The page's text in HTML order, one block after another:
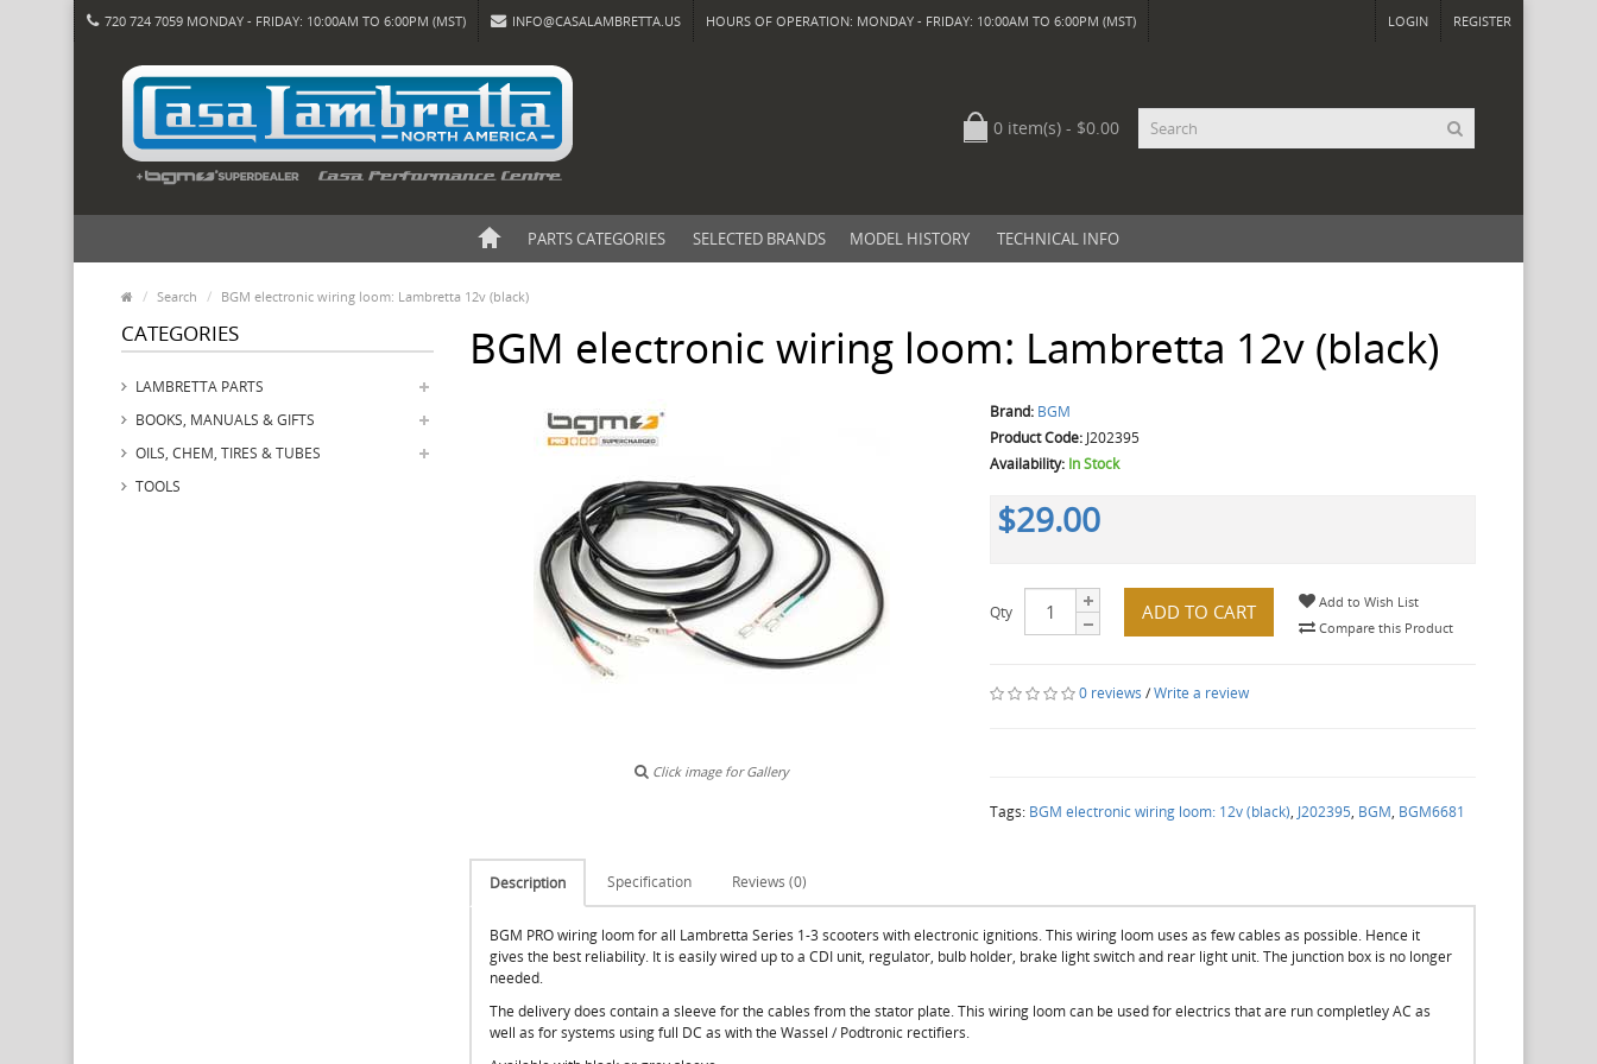
720 724 7059 MONDAY - FRIDAY: 10:00AM TO 6:00PM (MST) INFO@CASALAMBRETTA.US HOURS OF OPERATION: MONDAY - FRIDAY: 10:00AM TO 6:00PM (MST) LOGIN REGISTER
0 item(s) - $0.00
PARTS CATEGORIES SELECTED BRANDS MODEL HISTORY TECHNICAL INFO
Search BGM electronic wiring loom: Lambretta 12v (black)
CATEGORIES
LAMBRETTA PARTS
BOOKS, MANUALS & GIFTS
OILS, CHEM, TIRES & TUBES
TOOLS
BGM electronic wiring loom: Lambretta 12v (black)
Click image for Gallery
Brand: BGM
Product Code: J202395
Availability: In Stock
$29.00
Qty ADD TO CART
Add to Wish List
Compare this Product
0 reviews /Write a review
Tags: BGM electronic wiring loom: 12v (black), J202395, BGM, BGM6681
Description Specification Reviews (0)
BGM PRO wiring loom for all Lambretta Series 1-3 scooters with electronic ignitions. This wiring loom uses as few cables as possible. Hence it
gives the best reliability. It is easily wired up to a CDI unit, regulator, bulb holder, brake light switch and rear light unit. The junction box is no longer
needed.
The delivery does contain a sleeve for the cables from the stator plate. This wiring loom can be used for electrics that are run completley AC as
well as for systems using full DC as with the Wassel / Podtronic rectifiers.